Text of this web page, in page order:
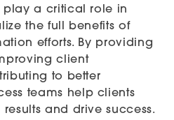
play a critical role in
the full benefits of
efforts. By providing
client
to better
teams help clients
and drive success.